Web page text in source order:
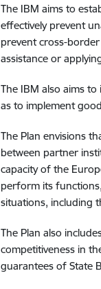
The IBM aims to
effectively prevent
prevent cross-
assistance or
The IBM also aims
as to implement
The Plan envisions
between partner
capacity of the
perform its
situations, including
The Plan also
competitiveness in
guarantees of State